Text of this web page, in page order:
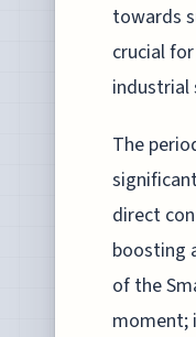
towards
crucial
industrial
The
direct
boosting
of the
moment;